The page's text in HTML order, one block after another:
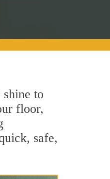
to
floor,
safe,